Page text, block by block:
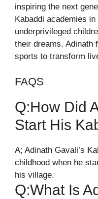
inspiring the next
Kabaddi academies
underprivileged
their dreams. Adinath
sports to transform
FAQS
Q:How Did
Start His
A; Adinath Gavali’s
childhood when he
his village.
Q:What Is